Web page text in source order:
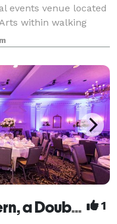
events venue located
within walking
Center. This
soph
The Desmond Malvern, a DoubleTree by Hilton 1